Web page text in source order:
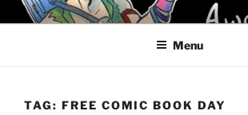
Skip
to
KELCI D CRAWFORD
Menu
TAG: FREE COMIC BOOK DAY